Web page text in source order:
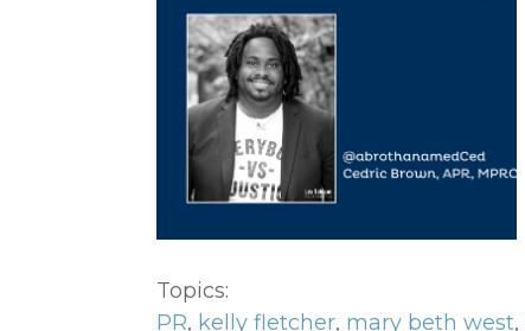
Topics:
PR, kelly fletcher, mary beth west,